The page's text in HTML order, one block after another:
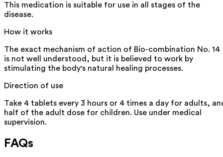
This medication is suitable for use in all stages of the
disease.
How it works
The exact mechanism of action of Bio-combination No. 14
is not well understood, but it is believed to work by
stimulating the body's natural healing processes.
Direction of use
Take 4 tablets every 3 hours or 4 times a day for adults,
half of the adult dose for children. Use under medical
supervision.
FAQs